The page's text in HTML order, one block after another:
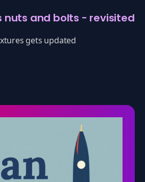
nuts and bolts - revisited
gets updated